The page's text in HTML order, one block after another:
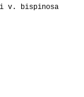
v. bispinosa